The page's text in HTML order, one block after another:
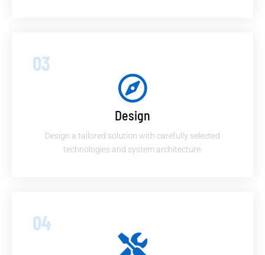
03
Design
Design a tailored solution with carefully selected
technologies and system architecture.
04